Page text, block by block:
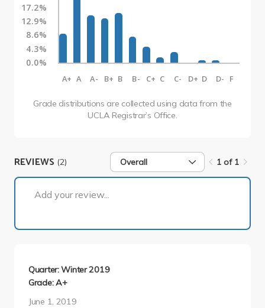
17.2%
12.9%
8.6%
4.3%
0.0%
A+ A A- B+ B B- C+ C C- D+ D D- F
Grade distributions are collected using data from the
UCLA Registrar’s Office.
REVIEWS (2) Overall 1 of 1
Add your review...
Quarter: Winter 2019
Grade: A+
June 1, 2019